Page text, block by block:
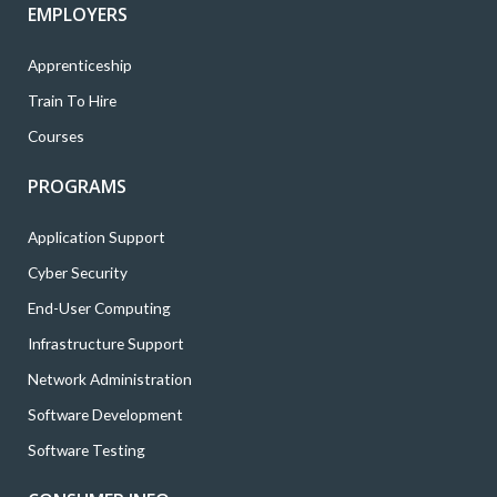
EMPLOYERS
Apprenticeship
Train To Hire
Courses
PROGRAMS
Application Support
Cyber Security
End-User Computing
Infrastructure Support
Network Administration
Software Development
Software Testing